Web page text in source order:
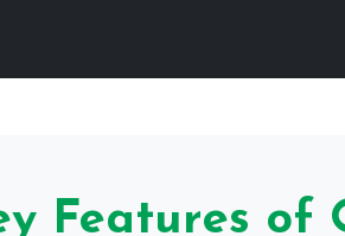
Features of